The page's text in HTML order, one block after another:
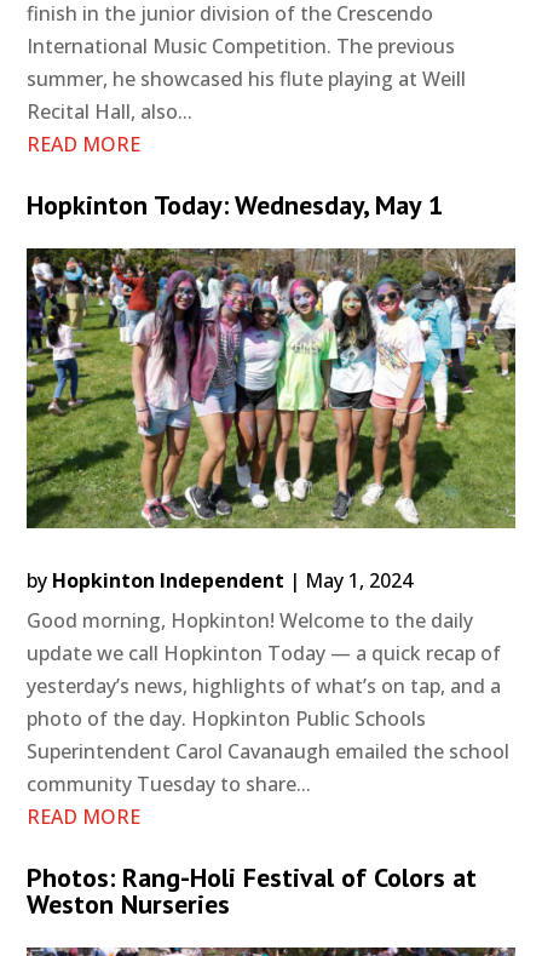
finish in the junior division of the Crescendo
International Music Competition. The previous
summer, he showcased his flute playing at Weill
Recital Hall, also...
READ MORE
Hopkinton Today: Wednesday, May 1
by Hopkinton Independent | May 1, 2024
Good morning, Hopkinton! Welcome to the daily
update we call Hopkinton Today — a quick recap of
yesterday’s news, highlights of what’s on tap, and a
photo of the day. Hopkinton Public Schools
Superintendent Carol Cavanaugh emailed the school
community Tuesday to share...
READ MORE
Photos: Rang-Holi Festival of Colors at
Weston Nurseries